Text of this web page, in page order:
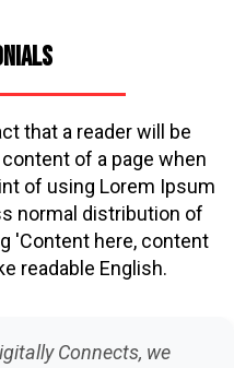
that a reader will be
of a page when
of using Lorem Ipsum
normal distribution of
'Content here, content
readable English.
Connects, we